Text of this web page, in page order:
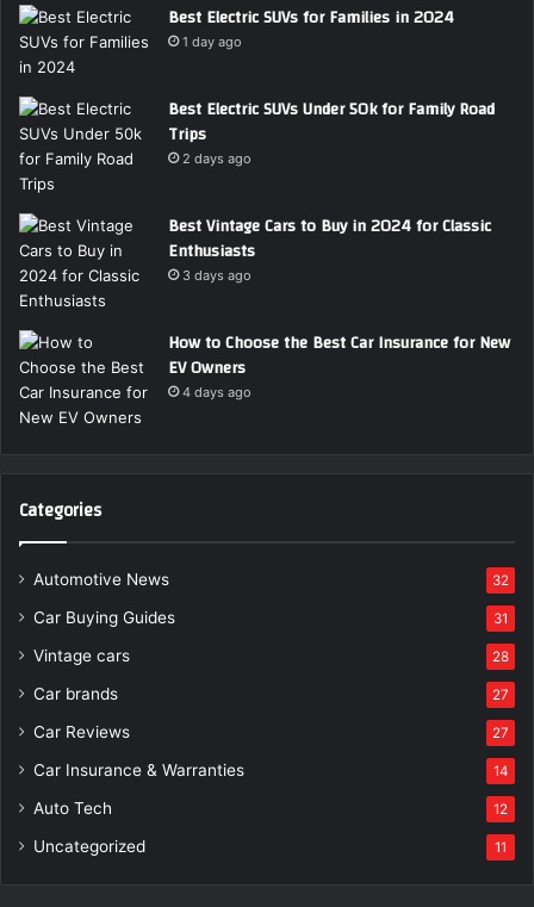
Best Electric SUVs for Families in 2024
1 day ago
Best Electric SUVs Under 50k for Family Road
Trips
2 days ago
Best Vintage Cars to Buy in 2024 for Classic
Enthusiasts
3 days ago
How to Choose the Best Car Insurance for New
EV Owners
4 days ago
Categories
Automotive News 32
Car Buying Guides 31
Vintage cars 28
Car brands 27
Car Reviews 27
Car Insurance & Warranties 14
Auto Tech 12
Uncategorized 11